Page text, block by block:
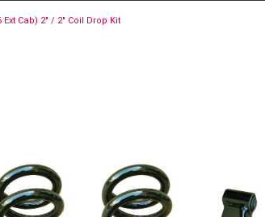
Ext Cab) 2" / 2" Coil Drop Kit